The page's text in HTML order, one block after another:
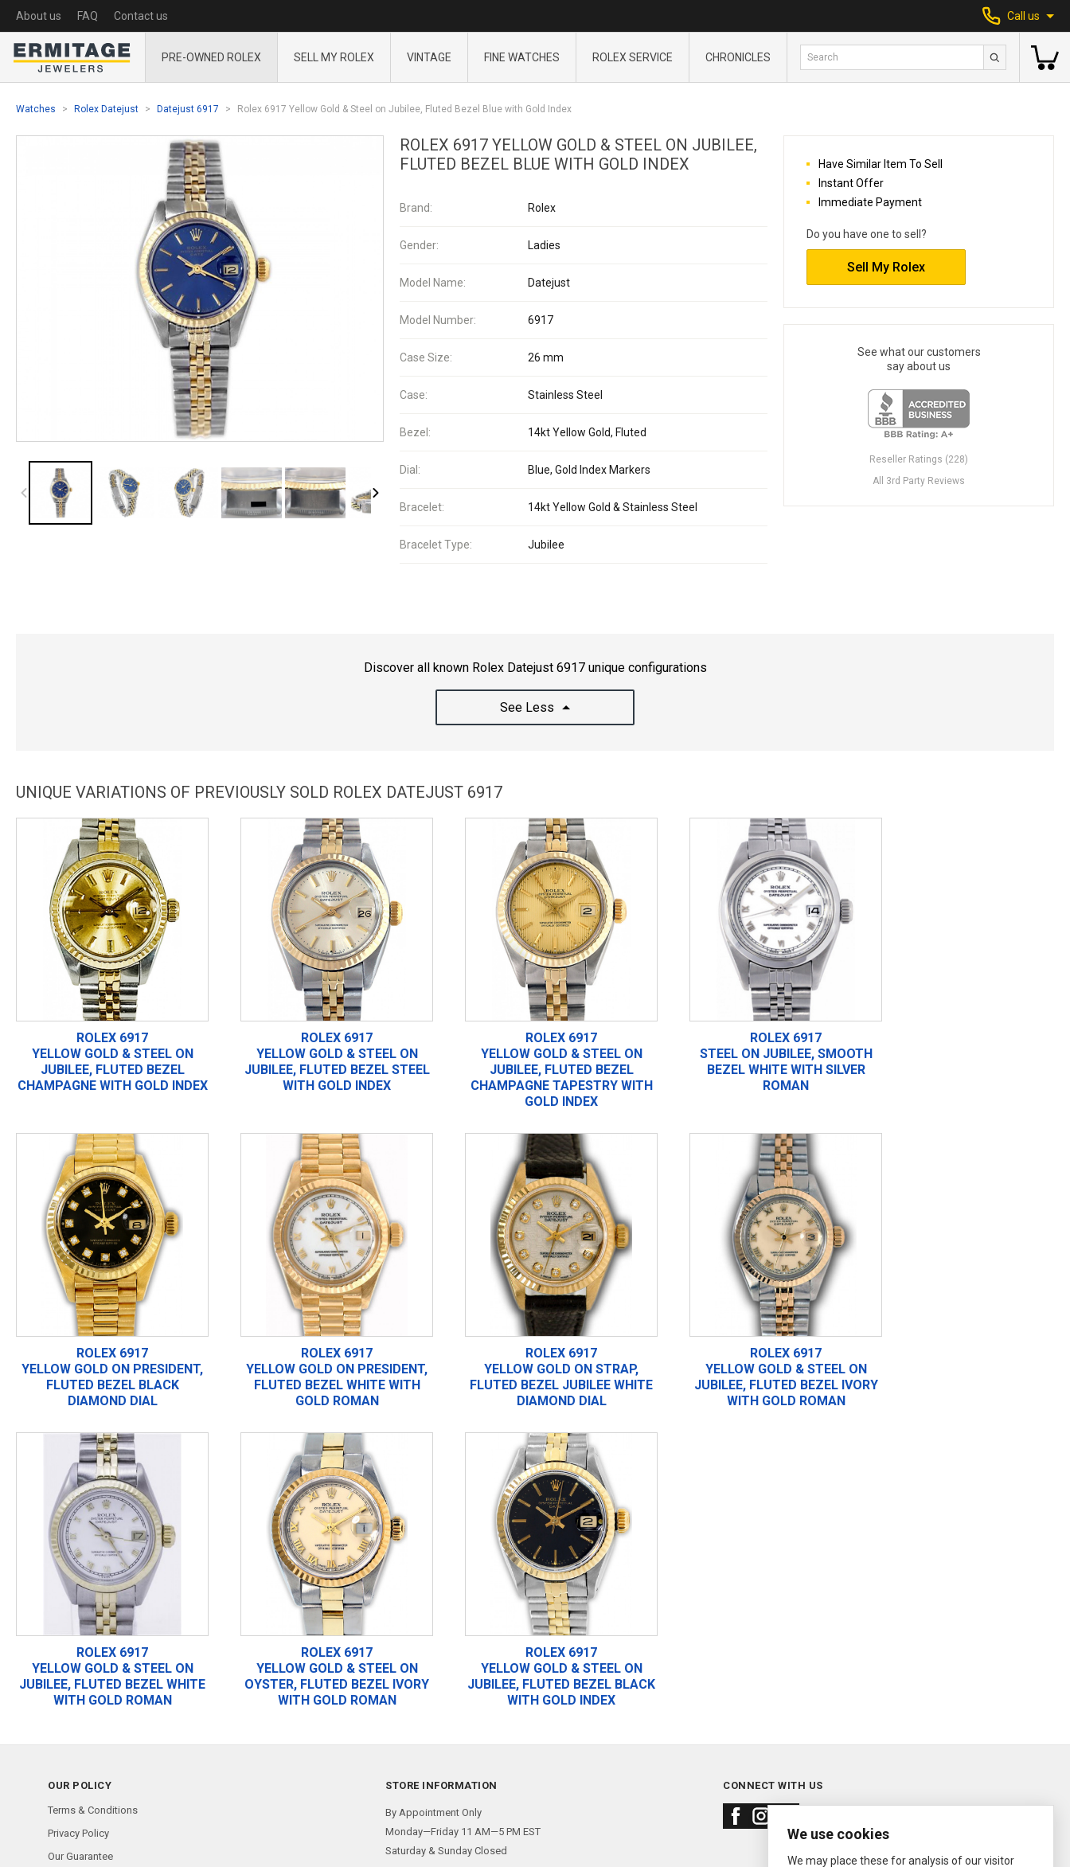
About us FAQ Contact us Call us
PRE-OWNED ROLEX SELL MY ROLEX VINTAGE FINE WATCHES ROLEX SERVICE CHRONICLES
Watches Rolex Datejust Datejust 6917 Rolex 6917 Yellow Gold & Steel on Jubilee, Fluted Bezel Blue with Gold Index
ROLEX 6917 YELLOW GOLD & STEEL ON JUBILEE,
FLUTED BEZEL BLUE WITH GOLD INDEX
Brand: Rolex
Gender: Ladies
Model Name: Datejust
Model Number: 6917
Case Size: 26 mm
Case: Stainless Steel
Bezel: 14kt Yellow Gold, Fluted
Dial: Blue, Gold Index Markers
Bracelet: 14kt Yellow Gold & Stainless Steel
Bracelet Type: Jubilee
Have Similar Item To Sell
Instant Offer
Immediate Payment
Do you have one to sell?
Sell My Rolex
See what our customers
say about us
Reseller Ratings (228)
All 3rd Party Reviews
Discover all known Rolex Datejust 6917 unique configurations
See Less
UNIQUE VARIATIONS OF PREVIOUSLY SOLD ROLEX DATEJUST 6917
ROLEX 6917
YELLOW GOLD & STEEL ON
JUBILEE, FLUTED BEZEL
CHAMPAGNE WITH GOLD INDEX
ROLEX 6917
YELLOW GOLD & STEEL ON
JUBILEE, FLUTED BEZEL STEEL
WITH GOLD INDEX
ROLEX 6917
YELLOW GOLD & STEEL ON
JUBILEE, FLUTED BEZEL
CHAMPAGNE TAPESTRY WITH
GOLD INDEX
ROLEX 6917
STEEL ON JUBILEE, SMOOTH
BEZEL WHITE WITH SILVER
ROMAN
ROLEX 6917
YELLOW GOLD ON PRESIDENT,
FLUTED BEZEL BLACK
DIAMOND DIAL
ROLEX 6917
YELLOW GOLD ON PRESIDENT,
FLUTED BEZEL WHITE WITH
GOLD ROMAN
ROLEX 6917
YELLOW GOLD ON STRAP,
FLUTED BEZEL JUBILEE WHITE
DIAMOND DIAL
ROLEX 6917
YELLOW GOLD & STEEL ON
JUBILEE, FLUTED BEZEL IVORY
WITH GOLD ROMAN
ROLEX 6917
YELLOW GOLD & STEEL ON
JUBILEE, FLUTED BEZEL WHITE
WITH GOLD ROMAN
ROLEX 6917
YELLOW GOLD & STEEL ON
OYSTER, FLUTED BEZEL IVORY
WITH GOLD ROMAN
ROLEX 6917
YELLOW GOLD & STEEL ON
JUBILEE, FLUTED BEZEL BLACK
WITH GOLD INDEX
OUR POLICY
Terms & Conditions
Privacy Policy
Our Guarantee
STORE INFORMATION
By Appointment Only
Monday—Friday 11 AM—5 PM EST
Saturday & Sunday Closed
CONNECT WITH US
We use cookies
We may place these for analysis of our visitor